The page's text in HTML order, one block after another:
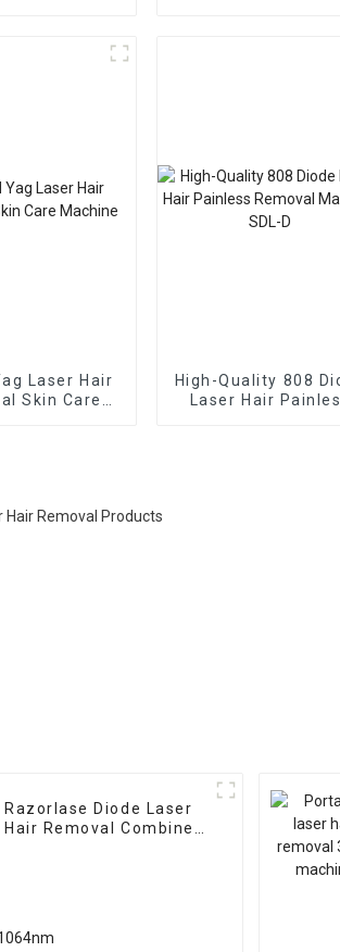
Laser Hair
Skin Care
High-Quality 808
Laser Hair
Razorlase Diode Laser
Hair Removal Combines